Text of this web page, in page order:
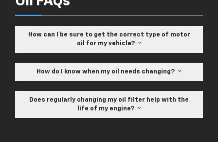
How can I be sure to get the correct type of motor
oil for my vehicle?
How do I know when my oil needs changing?
Does regularly changing my oil filter help with the
life of my engine?